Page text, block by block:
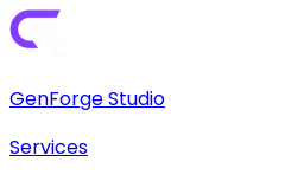
GenForge Studio
Services